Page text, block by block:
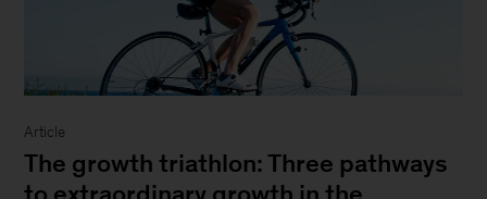
Article
The growth triathlon: Three pathways